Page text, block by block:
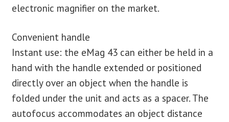
electronic magnifier on the market.
Convenient handle
Instant use: the eMag 43 can either be held in a
hand with the handle extended or positioned
directly over an object when the handle is
folded under the unit and acts as a spacer. The
autofocus accommodates an object distance